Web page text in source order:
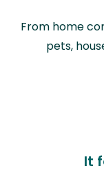
From home
pets,
It